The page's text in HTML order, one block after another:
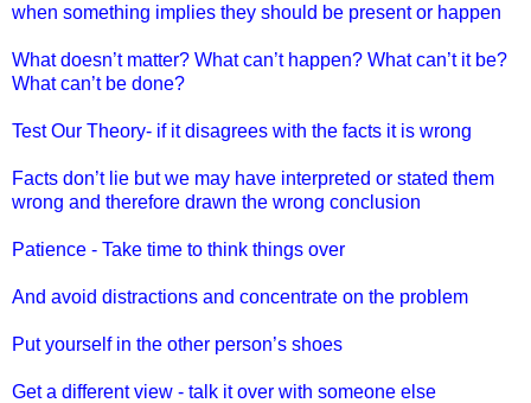
when something implies they should be present or happen
What doesn’t matter? What can’t happen? What can’t it be?
What can’t be done?
Test Our Theory- if it disagrees with the facts it is wrong
Facts don’t lie but we may have interpreted or stated them
wrong and therefore drawn the wrong conclusion
Patience - Take time to think things over
And avoid distractions and concentrate on the problem
Put yourself in the other person’s shoes
Get a different view - talk it over with someone else